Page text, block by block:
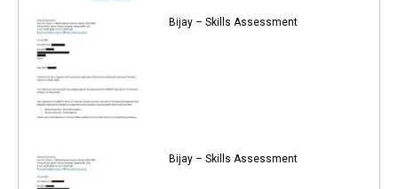
Bijay – Skills Assessment
Bijay – Skills Assessment